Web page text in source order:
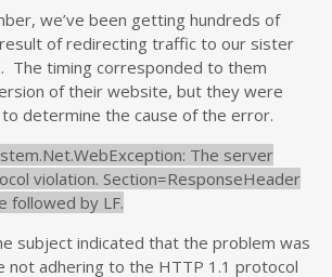
we’ve been getting hundreds of
of redirecting traffic to our sister
The timing corresponded to them
of their website, but they were
determine the cause of the error.
The server
violation. Section=ResponseHeader
followed by LF.
subject indicated that the problem was
not adhering to the HTTP 1.1 protocol